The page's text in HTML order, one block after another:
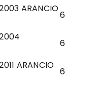
ARANCIO
6
6
ARANCIO
6